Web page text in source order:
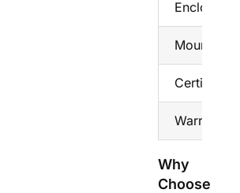
Enclosure
Mounting
Certification
Warranty
Why
Choose